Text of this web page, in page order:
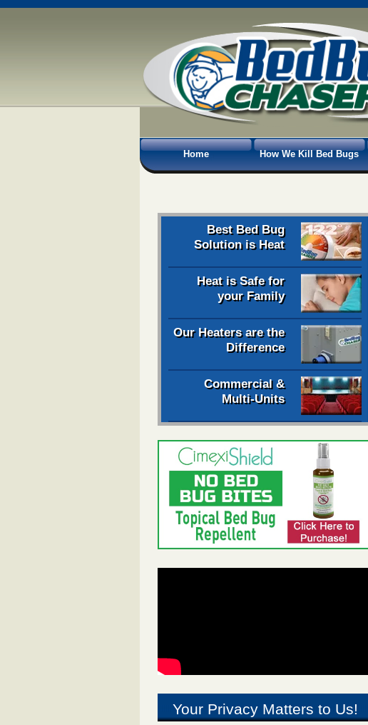
Home How We Kill Bed Bugs
Best Bed Bug
Solution is Heat
Heat is Safe for
your Family
Our Heaters are the
Difference
Commercial &
Multi-Units
Your Privacy Matters to Us!